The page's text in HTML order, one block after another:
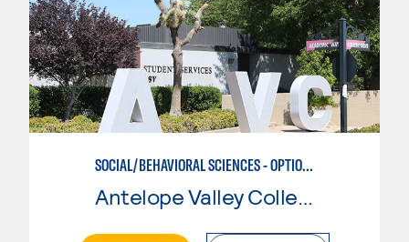
SOCIAL/BEHAVIORAL SCIENCES - OPTION II
Antelope Valley College